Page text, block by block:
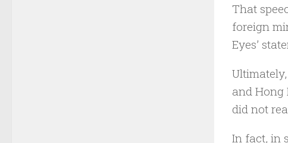
That
foreign
Eyes’
and Hong
did not
In fact, in